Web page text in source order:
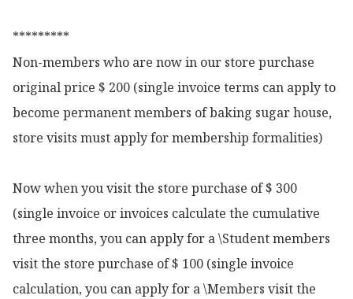
*********
Non-members who are now in our store purchase
original price $ 200 (single invoice terms can apply to
become permanent members of baking sugar house,
store visits must apply for membership formalities)
Now when you visit the store purchase of $ 300
(single invoice or invoices calculate the cumulative
three months, you can apply for a \Student members
visit the store purchase of $ 100 (single invoice
calculation, you can apply for a \Members visit the